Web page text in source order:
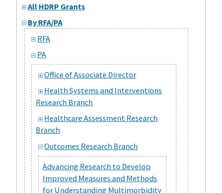
All HDRP Grants
By RFA/PA
RFA
PA
Office of Associate Director
Health Systems and Interventions
Research Branch
Healthcare Assessment Research
Branch
Outcomes Research Branch
Advancing Research to Develop
Improved Measures and Methods
for Understanding Multimorbidity